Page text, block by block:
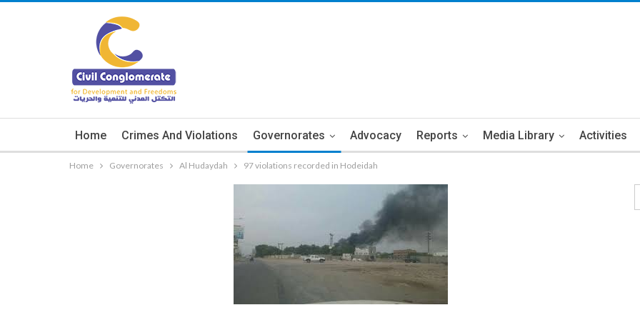
Home Crimes And Violations Governorates Advocacy Reports Media Library Activities
Home Governorates Al Hudaydah 97 violations recorded in Hodeidah